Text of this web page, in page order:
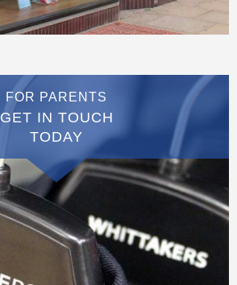
FOR PARENTS
GET IN TOUCH
TODAY